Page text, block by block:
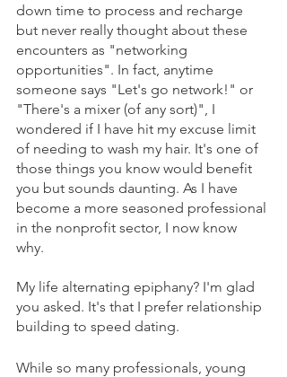
down time to process and recharge
but never really thought about these
encounters as "networking
opportunities". In fact, anytime
someone says "Let's go network!" or
"There's a mixer (of any sort)", I
wondered if I have hit my excuse limit
of needing to wash my hair. It's one of
those things you know would benefit
you but sounds daunting. As I have
become a more seasoned professional
in the nonprofit sector, I now know
why.
My life alternating epiphany? I'm glad
you asked. It's that I prefer relationship
building to speed dating.
While so many professionals, young